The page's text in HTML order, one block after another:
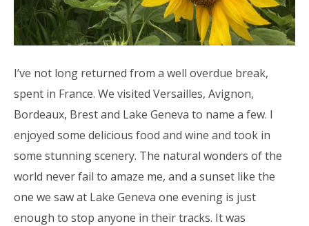
I’ve not long returned from a well overdue break,
spent in France. We visited Versailles, Avignon,
Bordeaux, Brest and Lake Geneva to name a few. I
enjoyed some delicious food and wine and took in
some stunning scenery. The natural wonders of the
world never fail to amaze me, and a sunset like the
one we saw at Lake Geneva one evening is just
enough to stop anyone in their tracks. It was